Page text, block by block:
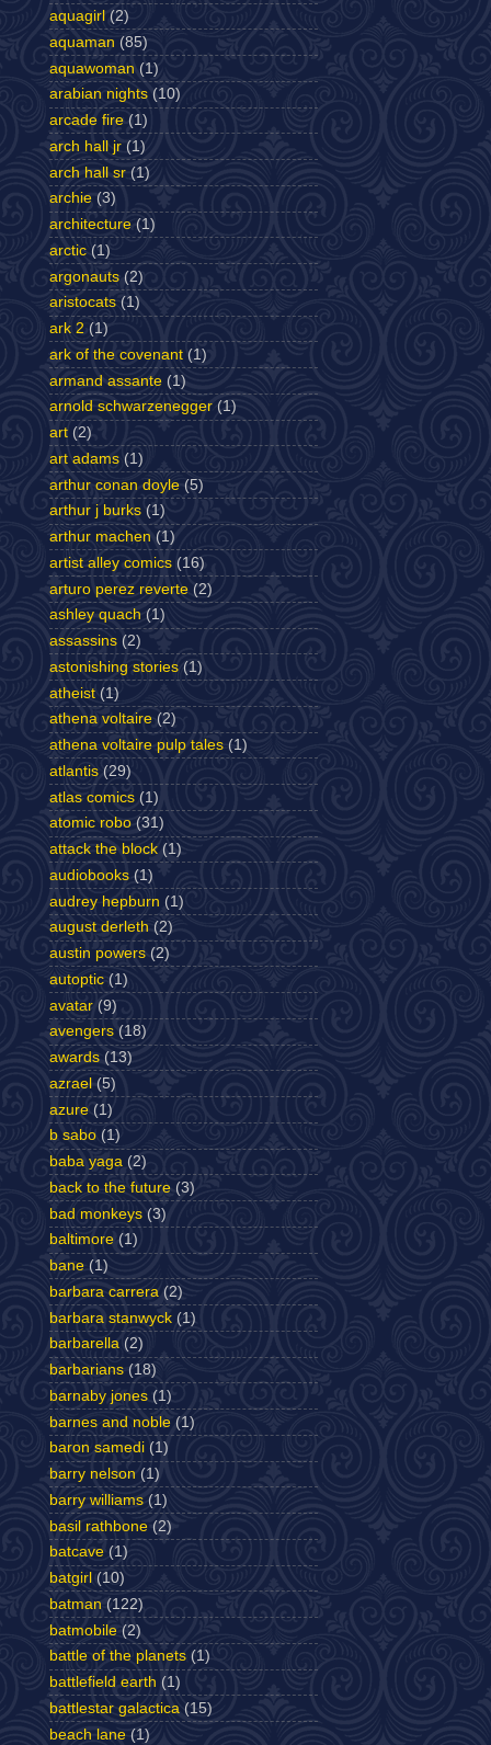
aquagirl (2)
aquaman (85)
aquawoman (1)
arabian nights (10)
arcade fire (1)
arch hall jr (1)
arch hall sr (1)
archie (3)
architecture (1)
arctic (1)
argonauts (2)
aristocats (1)
ark 2 (1)
ark of the covenant (1)
armand assante (1)
arnold schwarzenegger (1)
art (2)
art adams (1)
arthur conan doyle (5)
arthur j burks (1)
arthur machen (1)
artist alley comics (16)
arturo perez reverte (2)
ashley quach (1)
assassins (2)
astonishing stories (1)
atheist (1)
athena voltaire (2)
athena voltaire pulp tales (1)
atlantis (29)
atlas comics (1)
atomic robo (31)
attack the block (1)
audiobooks (1)
audrey hepburn (1)
august derleth (2)
austin powers (2)
autoptic (1)
avatar (9)
avengers (18)
awards (13)
azrael (5)
azure (1)
b sabo (1)
baba yaga (2)
back to the future (3)
bad monkeys (3)
baltimore (1)
bane (1)
barbara carrera (2)
barbara stanwyck (1)
barbarella (2)
barbarians (18)
barnaby jones (1)
barnes and noble (1)
baron samedi (1)
barry nelson (1)
barry williams (1)
basil rathbone (2)
batcave (1)
batgirl (10)
batman (122)
batmobile (2)
battle of the planets (1)
battlefield earth (1)
battlestar galactica (15)
beach lane (1)